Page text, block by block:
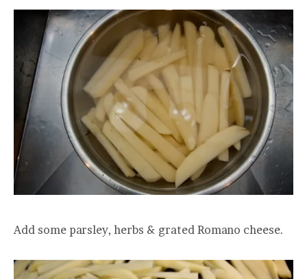
Add some parsley, herbs & grated Romano cheese.